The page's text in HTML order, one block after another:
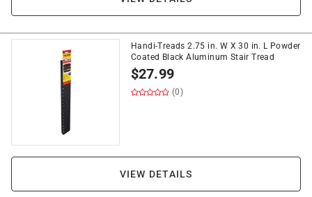
Handi-Treads 2.75 in. W X 30 in. L Powder
Coated Black Aluminum Stair Tread
$27.99
(0)
VIEW DETAILS